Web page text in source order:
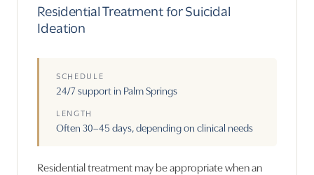
Residential Treatment for Suicidal
Ideation
SCHEDULE
24/7 support in Palm Springs
LENGTH
Often 30–45 days, depending on clinical needs
Residential treatment may be appropriate when an